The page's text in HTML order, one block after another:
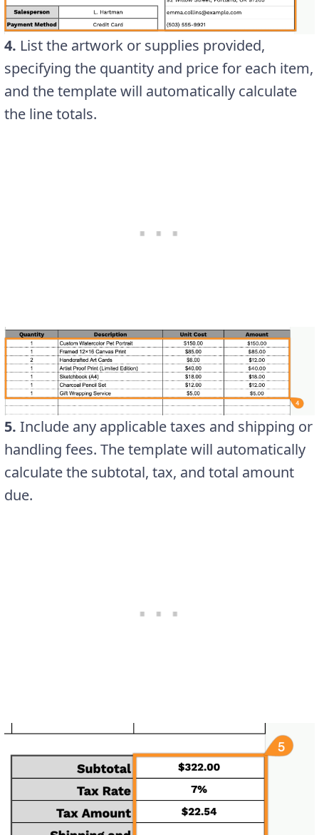
4. List the artwork or supplies provided,
specifying the quantity and price for each item,
and the template will automatically calculate
the line totals.
5. Include any applicable taxes and shipping or
handling fees. The template will automatically
calculate the subtotal, tax, and total amount
due.